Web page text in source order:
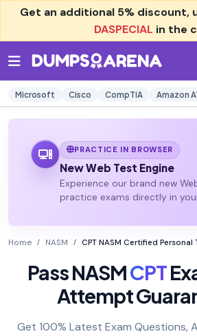
Get an additional 5% discount,
DASPECIAL in the
Microsoft Cisco CompTIA Amazon
PRACTICE IN BROWSER
New Web Test Engine
Experience our brand new
practice exams directly in
Home NASM CPT NASM Certified Personal
Pass NASMCPT
Attempt
Get 100% Latest Exam Questions,